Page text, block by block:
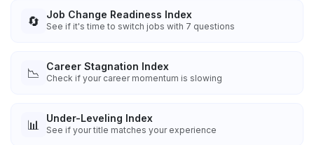
🔄 Job Change Readiness Index
See if it's time to switch jobs with 7 questions
📉 Career Stagnation Index
Check if your career momentum is slowing
📊 Under-Leveling Index
See if your title matches your experience